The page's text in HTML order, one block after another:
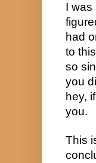
I was
had
to
so
you
hey,
you.
This